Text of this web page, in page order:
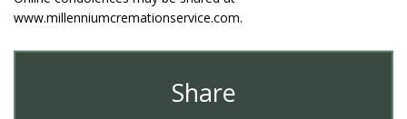
www.millenniumcremationservice.com.
Share